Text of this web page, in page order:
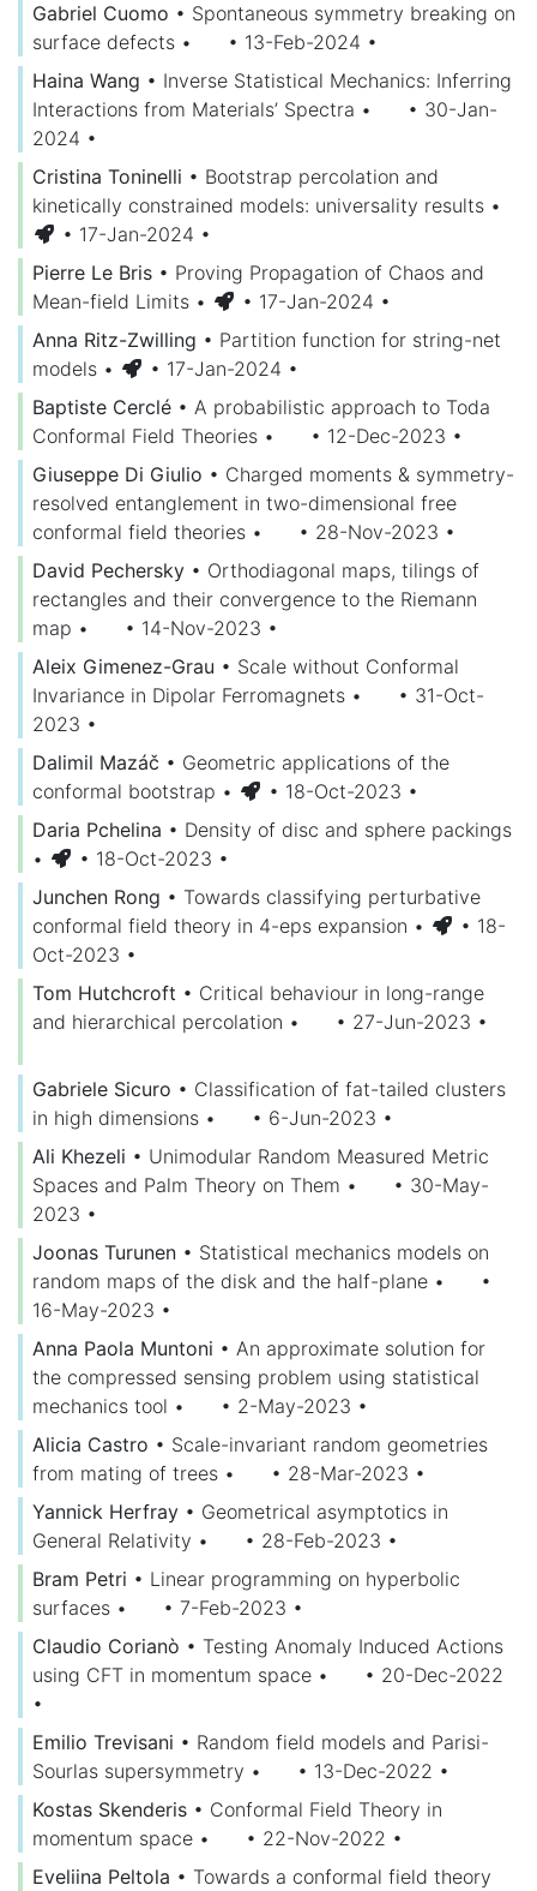
Gabriel Cuomo • Spontaneous symmetry breaking on
surface defects • • 13-Feb-2024 •
Haina Wang • Inverse Statistical Mechanics: Inferring
Interactions from Materials’ Spectra •
• 30-Jan-
2024 •
Cristina Toninelli • Bootstrap percolation and
kinetically constrained models: universality results •
• 17-Jan-2024 •
Pierre Le Bris • Proving Propagation of Chaos and
Mean-field Limits • • 17-Jan-2024 •
Anna Ritz-Zwilling • Partition function for string-net
models • • 17-Jan-2024 •
Baptiste Cerclé • A probabilistic approach to Toda
Conformal Field Theories • • 12-Dec-2023 •
Giuseppe Di Giulio • Charged moments & symmetry-
resolved entanglement in two-dimensional free
conformal field theories • • 28-Nov-2023 •
David Pechersky • Orthodiagonal maps, tilings of
rectangles and their convergence to the Riemann
map • • 14-Nov-2023 •
Aleix Gimenez-Grau • Scale without Conformal
Invariance in Dipolar Ferromagnets •
• 31-Oct-
2023 •
Dalimil Mazáč • Geometric applications of the
conformal bootstrap • • 18-Oct-2023 •
Daria Pchelina • Density of disc and sphere packings
•
• 18-Oct-2023 •
Junchen Rong • Towards classifying perturbative
conformal field theory in 4-eps expansion •
• 18-
Oct-2023 •
Tom Hutchcroft • Critical behaviour in long-range
and hierarchical percolation • • 27-Jun-2023 •
Gabriele Sicuro • Classification of fat-tailed clusters
in high dimensions • • 6-Jun-2023 •
Ali Khezeli • Unimodular Random Measured Metric
Spaces and Palm Theory on Them •
• 30-May-
2023 •
Joonas Turunen • Statistical mechanics models on
random maps of the disk and the half-plane •
•
16-May-2023 •
Anna Paola Muntoni • An approximate solution for
the compressed sensing problem using statistical
mechanics tool • • 2-May-2023 •
Alicia Castro • Scale-invariant random geometries
from mating of trees • • 28-Mar-2023 •
Yannick Herfray • Geometrical asymptotics in
General Relativity • • 28-Feb-2023 •
Bram Petri • Linear programming on hyperbolic
surfaces • • 7-Feb-2023 •
Claudio Corianò • Testing Anomaly Induced Actions
using CFT in momentum space •
• 20-Dec-2022
•
Emilio Trevisani • Random field models and Parisi-
Sourlas supersymmetry • • 13-Dec-2022 •
Kostas Skenderis • Conformal Field Theory in
momentum space • • 22-Nov-2022 •
Eveliina Peltola • Towards a conformal field theory